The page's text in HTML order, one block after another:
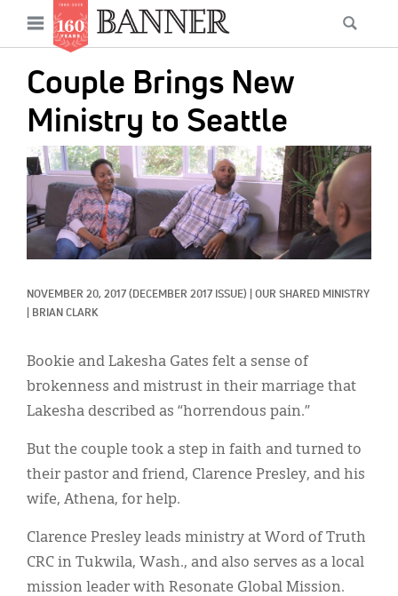
main
content
Open
menu
Couple Brings New
Ministry to Seattle
IMAGE:
NOVEMBER 20, 2017 (DECEMBER 2017 ISSUE)
OUR SHARED MINISTRY
BRIAN CLARK
Bookie and Lakesha Gates felt a sense of
brokenness and mistrust in their marriage that
Lakesha described as “horrendous pain.”
But the couple took a step in faith and turned to
their pastor and friend, Clarence Presley, and his
wife, Athena, for help.
Clarence Presley leads ministry at Word of Truth
CRC in Tukwila, Wash., and also serves as a local
mission leader with Resonate Global Mission.
Main
navigation
News
Features
Columns
As I Was Saying
Reviews
Our Shared Ministry
Extras
Secondary
Donate
About
Español